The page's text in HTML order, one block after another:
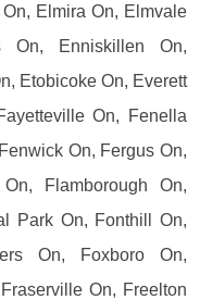
Elmira On, Elmvale
On, Enniskillen On,
Etobicoke On, Everett
On, Fenella
On, Fergus On,
Flamborough On,
Park On, Fonthill On,
On, Foxboro On,
On, Freelton